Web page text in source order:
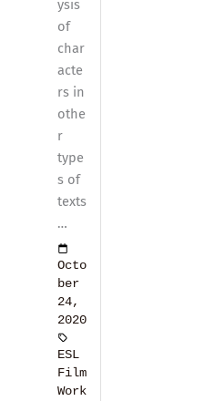
ysis
of
char
acte
rs in
othe
r
type
s of
texts
…
Octo
ber
24,
2020
ESL
Film
Work